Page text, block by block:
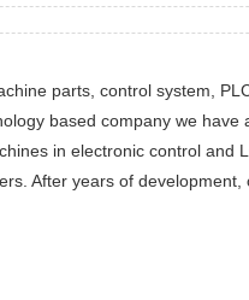
parts, control system,
based company we have
in electronic control and
After years of development,